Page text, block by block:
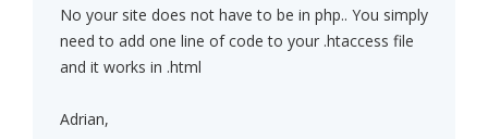
No your site does not have to be in php.. You simply
need to add one line of code to your .htaccess file
and it works in .html
Adrian,